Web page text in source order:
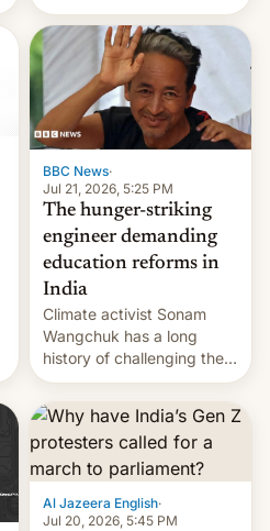
BBC News·
Jul 21, 2026, 5:25 PM
The hunger-striking
engineer demanding
education reforms in
India
Climate activist Sonam
Wangchuk has a long
history of challenging the
status quo and refusing
food to highlight his
causes.
Al Jazeera English·
Jul 20, 2026, 5:45 PM